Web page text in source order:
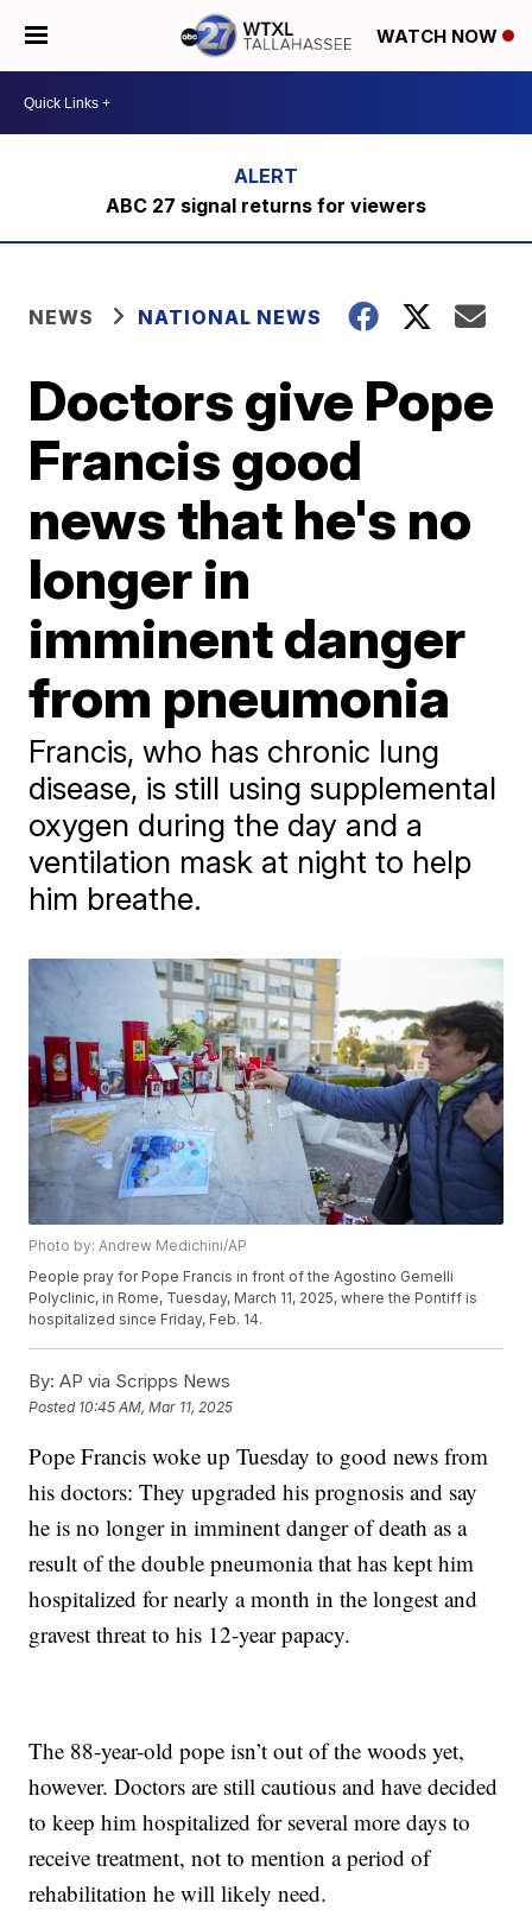
WATCH NOW
ABC 27 signal returns for viewers
NEWS NATIONAL NEWS
Doctors give Pope
Francis good
news that he's no
longer in
imminent danger
from pneumonia
Francis, who has chronic lung
disease, is still using supplemental
oxygen during the day and a
ventilation mask at night to help
him breathe.
Photo by: Andrew Medichini/AP
People pray for Pope Francis in front of the Agostino Gemelli
Polyclinic, in Rome, Tuesday, March 11, 2025, where the Pontiff is
hospitalized since Friday, Feb. 14.
By: AP via Scripps News
Posted 10:45 AM, Mar 11, 2025
Pope Francis woke up Tuesday to good news from
his doctors: They upgraded his prognosis and say
he is no longer in imminent danger of death as a
result of the double pneumonia that has kept him
hospitalized for nearly a month in the longest and
gravest threat to his 12-year papacy.
The 88-year-old pope isn’t out of the woods yet,
however. Doctors are still cautious and have decided
to keep him hospitalized for several more days to
receive treatment, not to mention a period of
rehabilitation he will likely need.